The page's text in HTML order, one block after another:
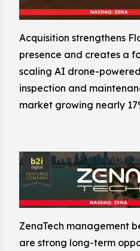
Acquisition strengthens
presence and creates a
scaling AI drone-
inspection and
market growing nearly
ZenaTech management
are strong long-term